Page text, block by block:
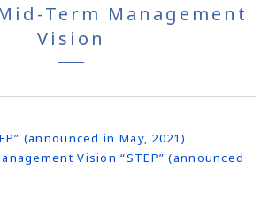
Term Management
Vision
(announced in May, 2021)
Vision “STEP” (announced